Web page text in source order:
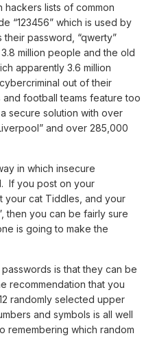
hackers lists of common
“123456” which is used by
password, “qwerty”
million people and the old
apparently 3.6 million
out of their
football teams feature too
secure solution with over
and over 285,000
in which insecure
If you post on your
your cat Tiddles, and your
then you can be fairly sure
is going to make the
is that they can be
recommendation that you
randomly selected upper
and symbols is all well
remembering which random